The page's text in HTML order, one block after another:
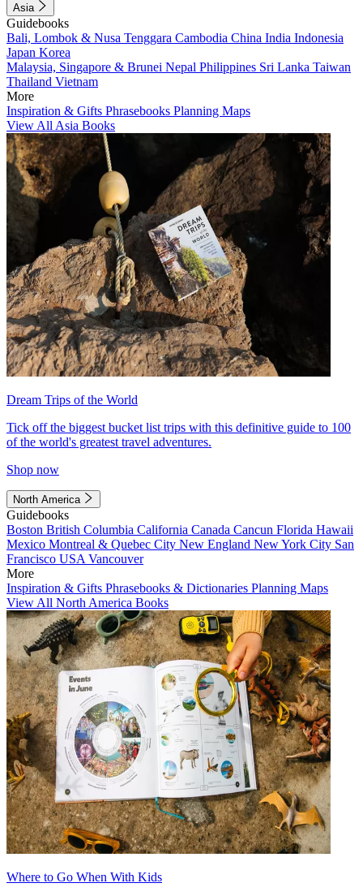
Asia
Guidebooks
Bali, Lombok & Nusa Tenggara Cambodia China India Indonesia
Japan Korea
Malaysia, Singapore & Brunei Nepal Philippines Sri Lanka Taiwan
Thailand Vietnam
More
Inspiration & Gifts Phrasebooks Planning Maps
View All Asia Books
Dream Trips of the World
Tick off the biggest bucket list trips with this definitive guide to 100
of the world's greatest travel adventures.
Shop now
North America
Guidebooks
Boston British Columbia California Canada Cancun Florida Hawaii
Mexico Montreal & Quebec City New England New York City San
Francisco USA Vancouver
More
Inspiration & Gifts Phrasebooks & Dictionaries Planning Maps
View All North America Books
Where to Go When With Kids